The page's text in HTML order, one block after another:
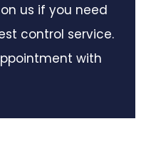
us if you need
control service.
with